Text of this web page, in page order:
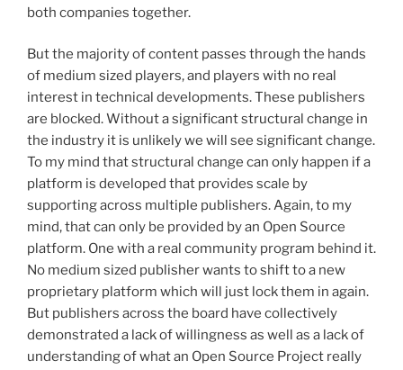
both companies together.
But the majority of content passes through the hands
of medium sized players, and players with no real
interest in technical developments. These publishers
are blocked. Without a significant structural change in
the industry it is unlikely we will see significant change.
To my mind that structural change can only happen if a
platform is developed that provides scale by
supporting across multiple publishers. Again, to my
mind, that can only be provided by an Open Source
platform. One with a real community program behind it.
No medium sized publisher wants to shift to a new
proprietary platform which will just lock them in again.
But publishers across the board have collectively
demonstrated a lack of willingness as well as a lack of
understanding of what an Open Source Project really